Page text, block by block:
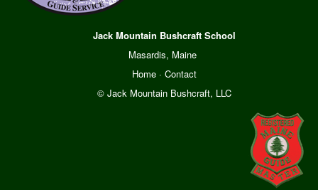
Jack Mountain Bushcraft School
Masardis, Maine
Home· Contact
© Jack Mountain Bushcraft, LLC